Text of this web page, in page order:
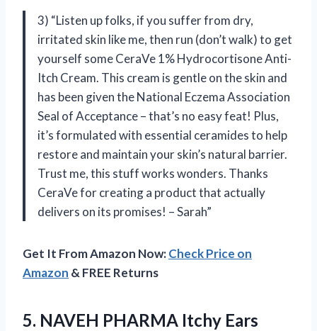
3) “Listen up folks, if you suffer from dry,
irritated skin like me, then run (don’t walk) to get
yourself some CeraVe 1% Hydrocortisone Anti-
Itch Cream. This cream is gentle on the skin and
has been given the National Eczema Association
Seal of Acceptance – that’s no easy feat! Plus,
it’s formulated with essential ceramides to help
restore and maintain your skin’s natural barrier.
Trust me, this stuff works wonders. Thanks
CeraVe for creating a product that actually
delivers on its promises! – Sarah”
Get It From Amazon Now:Check Price on
Amazon & FREE Returns
5. NAVEH PHARMA Itchy Ears